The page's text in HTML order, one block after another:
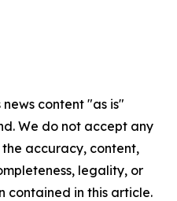
content "as is"
We do not accept any
accuracy, content,
legality, or
contained in this article.